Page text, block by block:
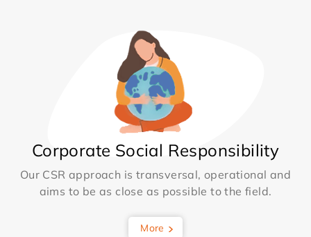
Corporate Social Responsibility
Our CSR approach is transversal, operational and
aims to be as close as possible to the field.
More